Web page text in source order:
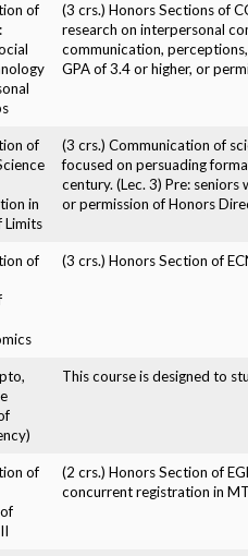
of
(3 crs.) Honors Sections of
research on interpersonal
communication,
GPA of 3.4 or higher, or
of
in
Limits
(3 crs.) Communication of
focused on persuading
century. (Lec. 3) Pre:
or permission of Honors
of
(3 crs.) Honors Section of
This course is designed to
of
(2 crs.) Honors Section of
concurrent registration in